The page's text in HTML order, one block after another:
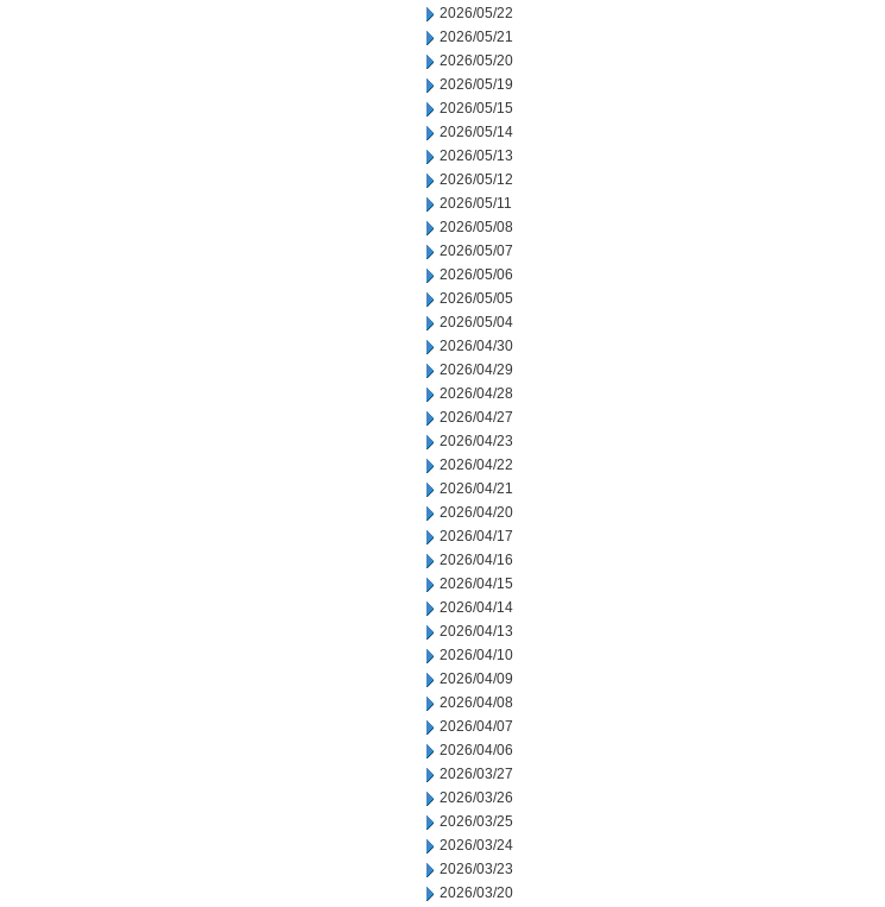
2026/05/22
2026/05/21
2026/05/20
2026/05/19
2026/05/15
2026/05/14
2026/05/13
2026/05/12
2026/05/11
2026/05/08
2026/05/07
2026/05/06
2026/05/05
2026/05/04
2026/04/30
2026/04/29
2026/04/28
2026/04/27
2026/04/23
2026/04/22
2026/04/21
2026/04/20
2026/04/17
2026/04/16
2026/04/15
2026/04/14
2026/04/13
2026/04/10
2026/04/09
2026/04/08
2026/04/07
2026/04/06
2026/03/27
2026/03/26
2026/03/25
2026/03/24
2026/03/23
2026/03/20